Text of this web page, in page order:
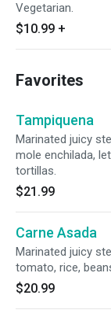
Vegetarian.
$10.99 +
Favorites
Tampiquena
Marinated juicy
mole enchilada,
tortillas.
$21.99
Carne Asada
Marinated juicy
tomato, rice,
$20.99